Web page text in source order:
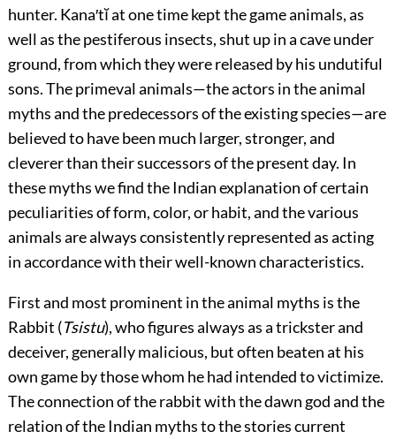
hunter. Kana′tĭ at one time kept the game animals, as
well as the pestiferous insects, shut up in a cave under
ground, from which they were released by his undutiful
sons. The primeval animals—the actors in the animal
myths and the predecessors of the existing species—are
believed to have been much larger, stronger, and
cleverer than their successors of the present day. In
these myths we find the Indian explanation of certain
peculiarities of form, color, or habit, and the various
animals are always consistently represented as acting
in accordance with their well-known characteristics.
First and most prominent in the animal myths is the
Rabbit (Tsistu), who figures always as a trickster and
deceiver, generally malicious, but often beaten at his
own game by those whom he had intended to victimize.
The connection of the rabbit with the dawn god and the
relation of the Indian myths to the stories current